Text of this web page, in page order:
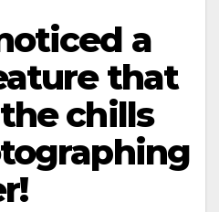
a
that
chills